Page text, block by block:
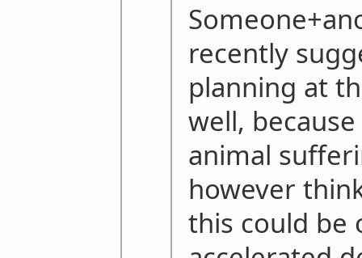
recently
planning at
well,
animal
however
this could be